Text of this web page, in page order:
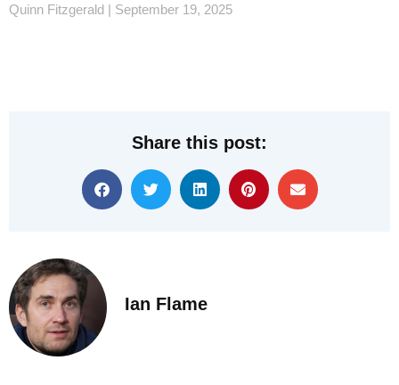
Quinn Fitzgerald September 19, 2025
Share this post:
Ian Flame